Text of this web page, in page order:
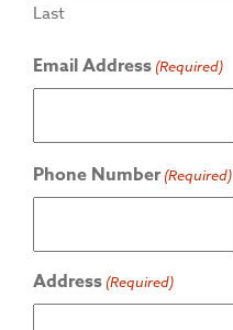
Last
Email Address (Required)
Phone Number (Required)
Address (Required)